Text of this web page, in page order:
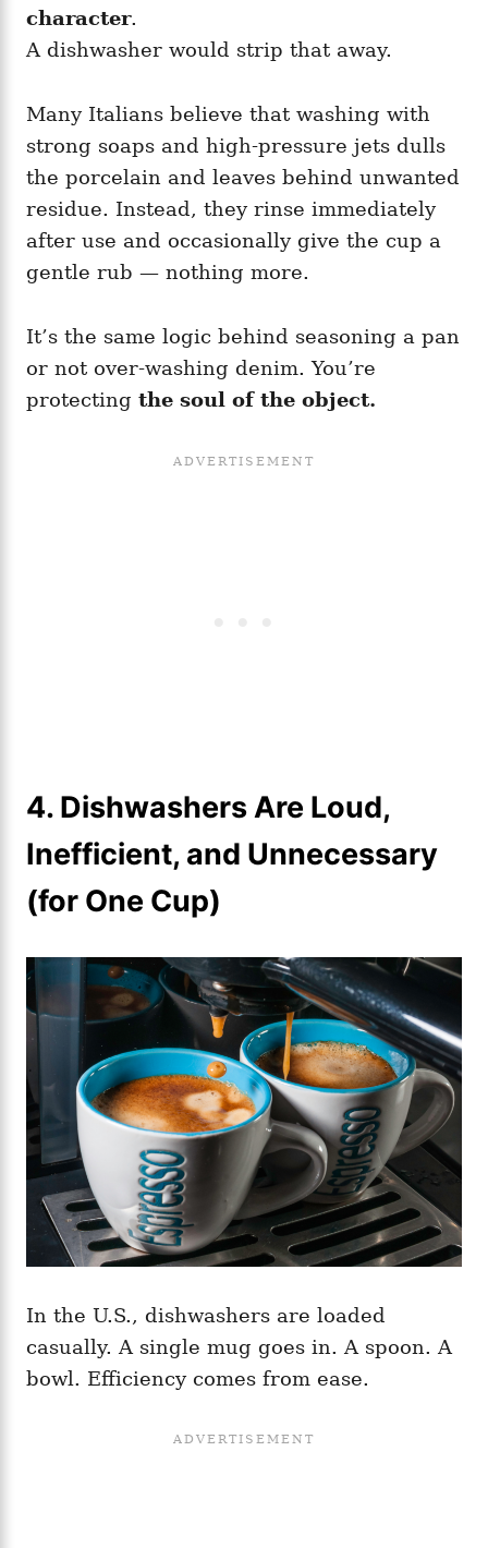
character.
A dishwasher would strip that away.
Many Italians believe that washing with
strong soaps and high-pressure jets dulls
the porcelain and leaves behind unwanted
residue. Instead, they rinse immediately
after use and occasionally give the cup a
gentle rub — nothing more.
It’s the same logic behind seasoning a pan
or not over-washing denim. You’re
protecting the soul of the object.
4. Dishwashers Are Loud,
Inefficient, and Unnecessary
(for One Cup)
In the U.S., dishwashers are loaded
casually. A single mug goes in. A spoon. A
bowl. Efficiency comes from ease.